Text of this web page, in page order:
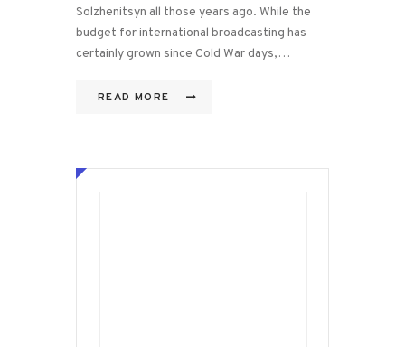
Solzhenitsyn all those years ago. While the
budget for international broadcasting has
certainly grown since Cold War days,…
READ MORE